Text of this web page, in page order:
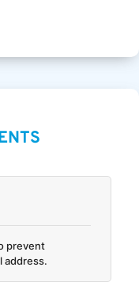
prevent
address.